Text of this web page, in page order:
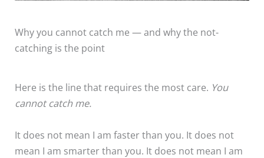
Why you cannot catch me — and why the not-
catching is the point
Here is the line that requires the most care. You
cannot catch me.
It does not mean I am faster than you. It does not
mean I am smarter than you. It does not mean I am